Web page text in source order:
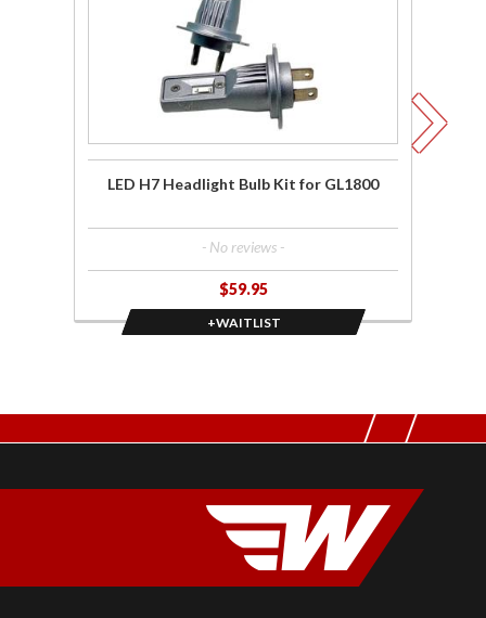
LED H7 Headlight Bulb Kit for GL1800
- No reviews -
$59.95
+WAITLIST